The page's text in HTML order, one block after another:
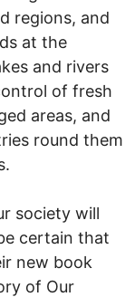
regions, and
at the
and rivers
of fresh
areas, and
round them
society will
certain that
new book
of Our